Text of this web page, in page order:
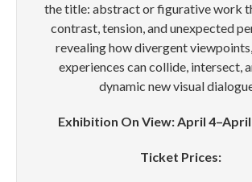
the title: abstract or figurative work
contrast, tension, and unexpected
revealing how divergent
experiences can collide, intersect,
dynamic new visual
Exhibition On View: April 4–April
Ticket Prices: